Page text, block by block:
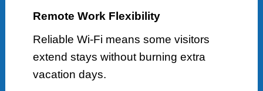
Remote Work Flexibility
Reliable Wi-Fi means some visitors
extend stays without burning extra
vacation days.